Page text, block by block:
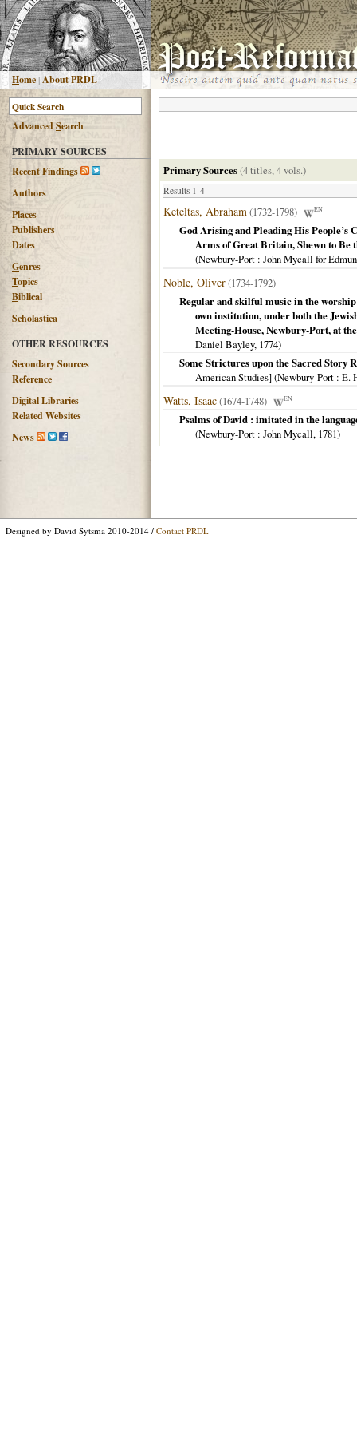
Home|About PRDL
AdvancedSearch
PRIMARY SOURCES
Recent Findings
Authors
Places
Publishers
Dates
Genres
Topics
Biblical
Scholastica
OTHER RESOURCES
Secondary Sources
Reference
Digital Libraries
Related Websites
News
Primary Sources(4 titles, 4 vols.)
Results 1-4
Keteltas, Abraham(1732-1798) EN
God Arising and Pleading His People’s
Arms of Great Britain, Shewn to Be
(Newbury-Port : John Mycall for
Noble, Oliver(1734-1792)
Regular and skilful music in the
own institution, under both the
Meeting-House, Newbury-Port, at
Daniel Bayley, 1774)
Some Strictures upon the Sacred Story
American Studies] (Newbury-Port : E.
Watts, Isaac(1674-1748) EN
Psalms of David : imitated in the
(Newbury-Port : John Mycall, 1781)
Designed by David Sytsma 2010-2014 / Contact PRDL